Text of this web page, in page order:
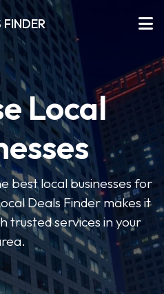
Local
best local businesses for
Deals Finder makes it
trusted services in your